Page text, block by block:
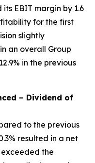
its EBIT margin by 1.6
for the first
slightly
an overall Group
in the previous
– Dividend of
to the previous
resulted in a net
exceeded the